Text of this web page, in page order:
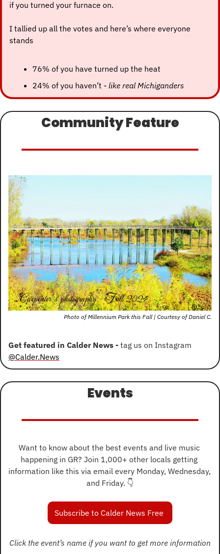
if you turned your furnace on.
I tallied up all the votes and here’s where everyone
stands
76% of you have turned up the heat
24% of you haven’t - like real Michiganders
Community Feature
Photo of Millennium Park this Fall | Courtesy of Daniel C.
Get featured in Calder News -
@Calder.News
Events
Want to know about the best events and live music
happening in GR? Join 1,000+ other locals getting
information like this via email every Monday, Wednesday,
and Friday. 👇️
Subscribe to Calder News Free
Click the event’s name if you want to get more information